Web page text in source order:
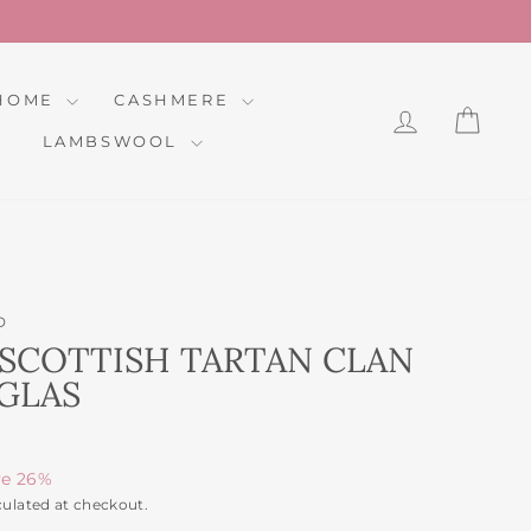
CASHMERE
LAMBSWOOL
LOG IN
TARTAN CLAN
26%
at checkout.